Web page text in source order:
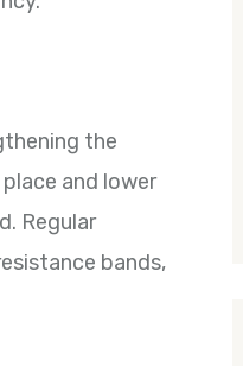
the
and lower
Regular
bands,